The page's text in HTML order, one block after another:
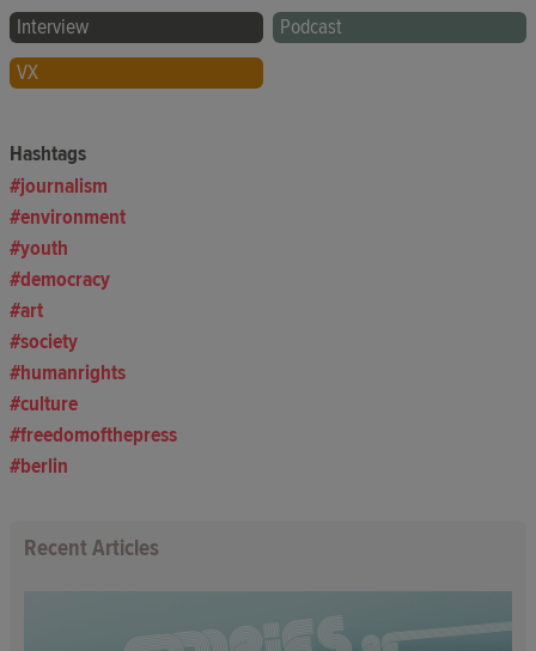
Interview
Podcast
VX
Hashtags
journalism
environment
youth
democracy
art
society
humanrights
culture
freedomofthepress
berlin
Recent Articles